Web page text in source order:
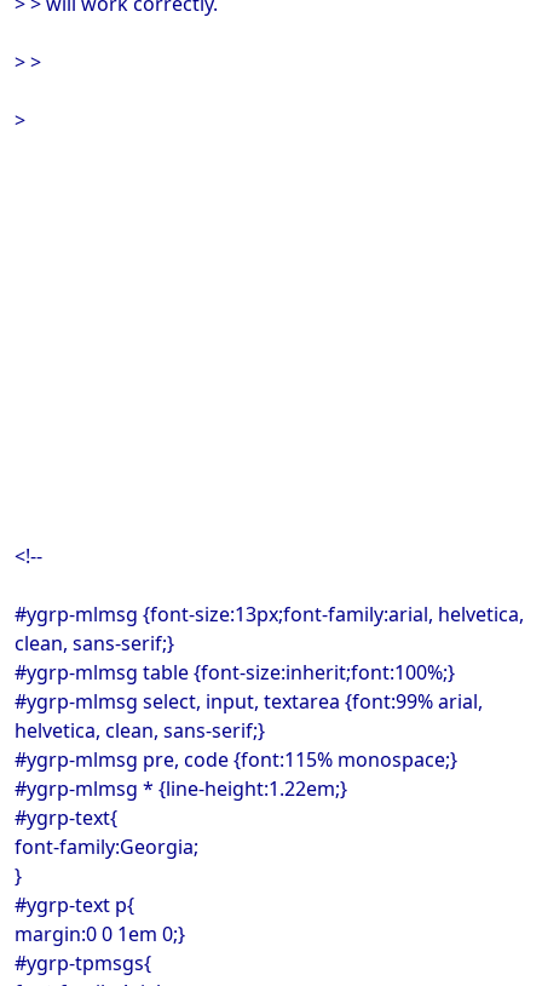
> >
>
<!--
#ygrp-mlmsg {font-size:13px;font-family:arial, helvetica,
clean, sans-serif;}
#ygrp-mlmsg table {font-size:inherit;font:100%;}
#ygrp-mlmsg select, input, textarea {font:99% arial,
helvetica, clean, sans-serif;}
#ygrp-mlmsg pre, code {font:115% monospace;}
#ygrp-mlmsg * {line-height:1.22em;}
#ygrp-text{
font-family:Georgia;
}
#ygrp-text p{
margin:0 0 1em 0;}
#ygrp-tpmsgs{